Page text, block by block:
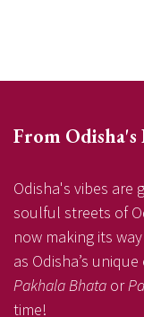
From
Odisha's vibes
soulful streets of
now making its
as Odisha’s
Pakhala Bhata or
time!